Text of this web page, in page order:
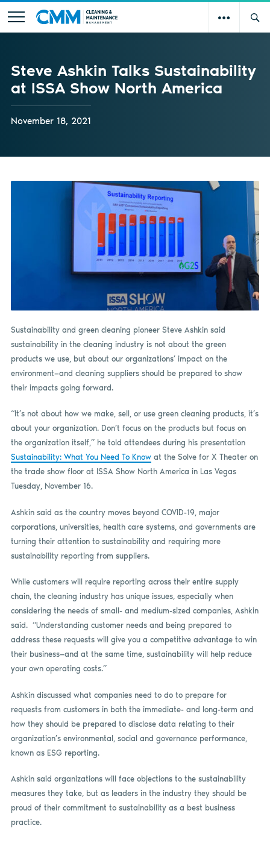
Steve Ashkin Talks Sustainability
at ISSA Show North America
November 18, 2021
Sustainability and green cleaning pioneer Steve Ashkin said
sustainability in the cleaning industry is not about the green
products we use, but about our organizations’ impact on the
environment—and cleaning suppliers should be prepared to show
their impacts going forward.
“It’s not about how we make, sell, or use green cleaning products, it’s
about your organization. Don’t focus on the products but focus on
the organization itself,” he told attendees during his presentation
Sustainability: What You Need To Knowat the Solve for X Theater on
the trade show floor at ISSA Show North America in Las Vegas
Tuesday, November 16.
Ashkin said as the country moves beyond COVID-19, major
corporations, universities, health care systems, and governments are
turning their attention to sustainability and requiring more
sustainability reporting from suppliers.
While customers will require reporting across their entire supply
chain, the cleaning industry has unique issues, especially when
considering the needs of small- and medium-sized companies, Ashkin
said. “Understanding customer needs and being prepared to
address these requests will give you a competitive advantage to win
their business—and at the same time, sustainability will help reduce
your own operating costs.”
Ashkin discussed what companies need to do to prepare for
requests from customers in both the immediate- and long-term and
how they should be prepared to disclose data relating to their
organization’s environmental, social and governance performance,
known as ESG reporting.
Ashkin said organizations will face objections to the sustainability
measures they take, but as leaders in the industry they should be
proud of their commitment to sustainability as a best business
practice.